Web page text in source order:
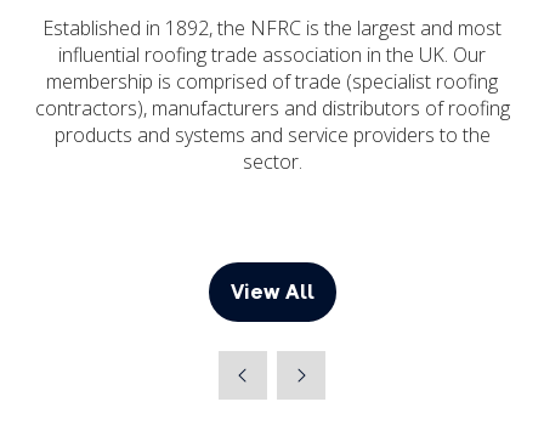
Established in 1892, the NFRC is the largest and most
influential roofing trade association in the UK. Our
membership is comprised of trade (specialist roofing
contractors), manufacturers and distributors of roofing
products and systems and service providers to the
sector.
View All
(opens
new